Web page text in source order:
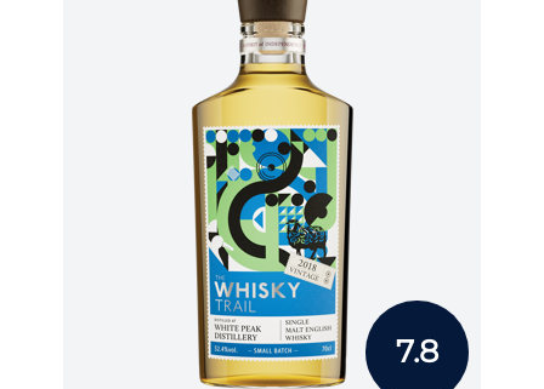
7.8